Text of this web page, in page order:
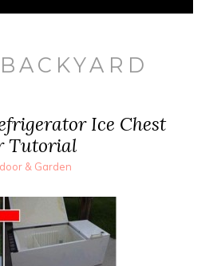
BACKYARD
Ice Chest
Tutorial
& Garden